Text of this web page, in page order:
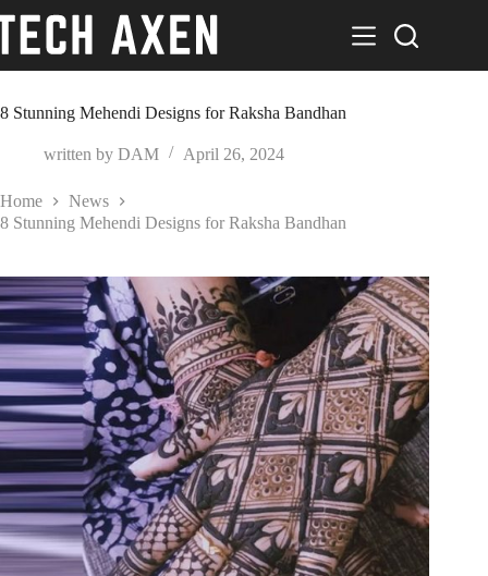
to
content
8 Stunning Mehendi Designs for Raksha Bandhan
written by DAM April 26, 2024
Home
News
8 Stunning Mehendi Designs for Raksha Bandhan